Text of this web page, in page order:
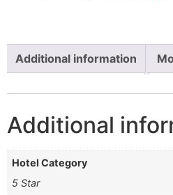
Additional information
Additional
Hotel Category
5 Star